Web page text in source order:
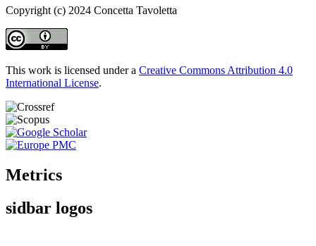
Copyright (c) 2024 Concetta Tavoletta
This work is licensed under a Creative Commons Attribution 4.0
International License.
Metrics
sidbar logos